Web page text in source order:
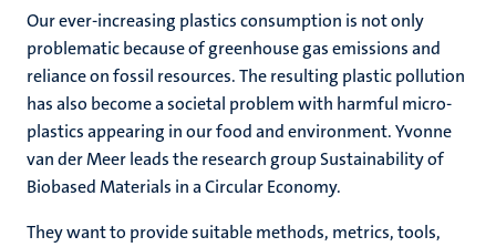
Our ever-increasing plastics consumption is not only
problematic because of greenhouse gas emissions and
reliance on fossil resources. The resulting plastic pollution
has also become a societal problem with harmful micro-
plastics appearing in our food and environment. Yvonne
van der Meer leads the research group Sustainability of
Biobased Materials in a Circular Economy.
They want to provide suitable methods, metrics, tools,